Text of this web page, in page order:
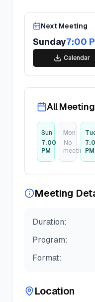
Next Meeting
Sunday7:00
Calendar
All
Sun
7:00
PM
Mon
No
meetingPM
Meeting
Duration:
Program:
Format:
Location